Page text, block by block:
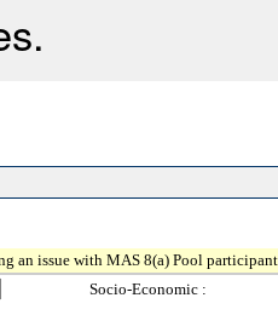
an issue with MAS 8(a) Pool
Socio-Economic :